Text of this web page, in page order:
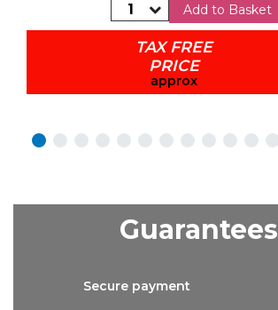
Add to Basket
TAX FREE
PRICE
approx
Guarantees
Secure payment